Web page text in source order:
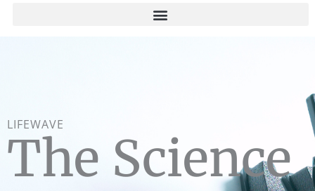
LIFEWAVE
The Science